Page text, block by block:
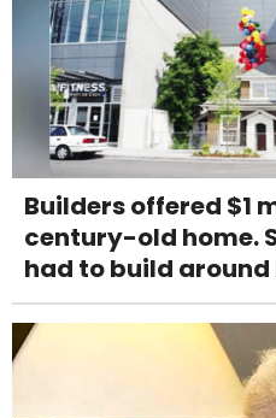
Builders offered $1
century-old home.
had to build around